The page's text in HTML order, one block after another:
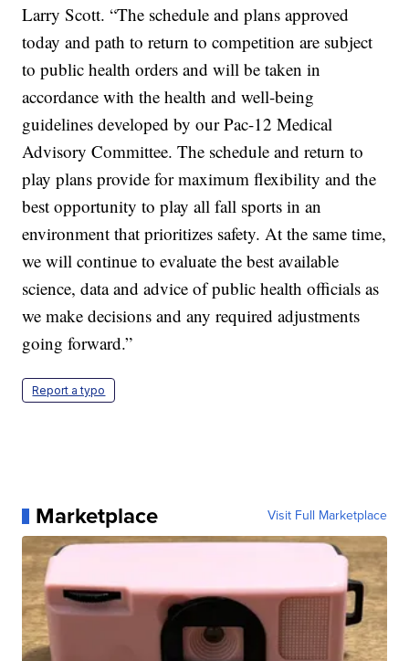
Larry Scott. “The schedule and plans approved
today and path to return to competition are subject
to public health orders and will be taken in
accordance with the health and well-being
guidelines developed by our Pac-12 Medical
Advisory Committee. The schedule and return to
play plans provide for maximum flexibility and the
best opportunity to play all fall sports in an
environment that prioritizes safety. At the same time,
we will continue to evaluate the best available
science, data and advice of public health officials as
we make decisions and any required adjustments
going forward.”
Report a typo
Marketplace Visit Full Marketplace